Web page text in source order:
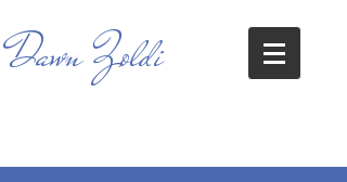
Dawn Zoldi